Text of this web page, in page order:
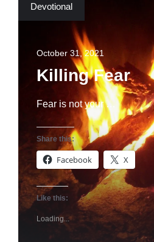
Devotional
October 31, 2021
Killing Fear
Fear is not your …
Share this:
Facebook X
Like this:
Loading...